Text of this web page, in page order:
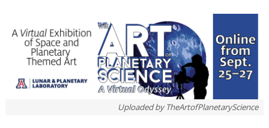
Uploaded by TheArtofPlanetaryScience